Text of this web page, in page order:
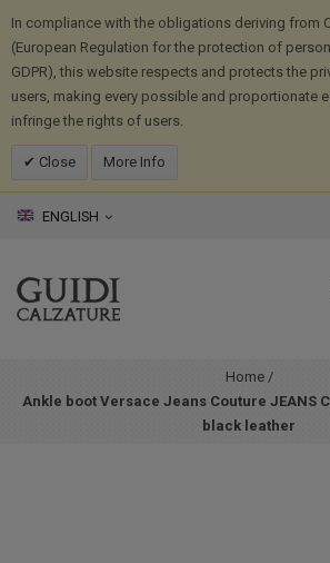
In compliance with the obligations deriving from
(European Regulation for the protection of
GDPR), this website respects and protects the
users, making every possible and proportionate
infringe the rights of users.
Close More Info
ENGLISH
Home /
Ankle boot Versace Jeans Couture JEANS
black leather